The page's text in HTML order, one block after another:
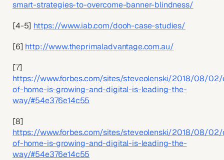
smart-strategies-to-overcome-banner-blindness/
[4-5] https://www.iab.com/dooh-case-studies/
[6] http://www.theprimaladvantage.com.au/
[7]
https://www.forbes.com/sites/steveolenski/2018/08/
of-home-is-growing-and-digital-is-leading-the-
way/#54e376e14c55
[8]
https://www.forbes.com/sites/steveolenski/2018/08/
of-home-is-growing-and-digital-is-leading-the-
way/#54e376e14c55